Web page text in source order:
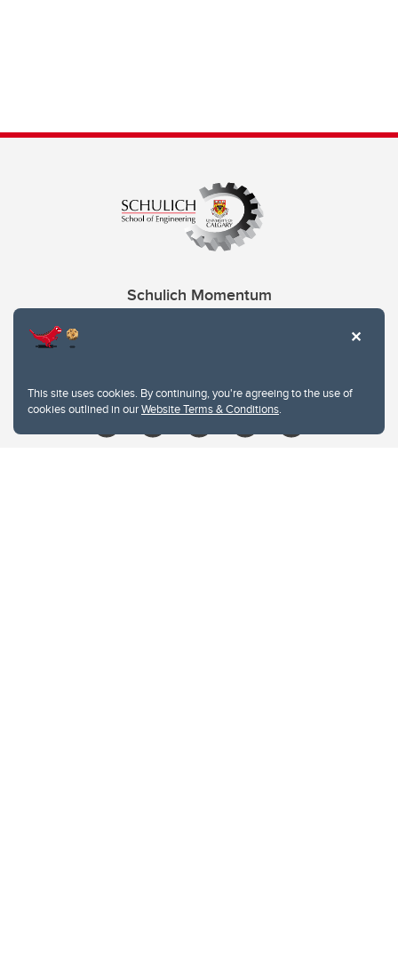
This site uses cookies. By continuing, you're agreeing to the use of
cookies outlined in ourWebsite Terms & Conditions.
Schulich Momentum